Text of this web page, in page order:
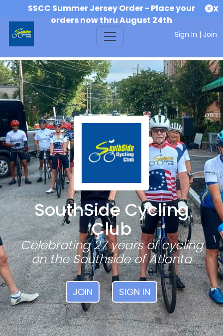
SSCC Summer Jersey Order - Place your
orders now thru August 24th
X
Sign In | Join
SouthSide Cycling
Club
Celebrating 27 years of cycling
on the Southside of Atlanta
JOIN SIGN IN